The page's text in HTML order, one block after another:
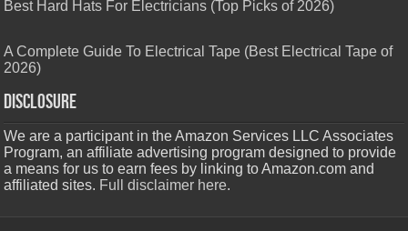
Best Hard Hats For Electricians (Top Picks of 2026)
A Complete Guide To Electrical Tape (Best Electrical Tape of
2026)
Disclosure
We are a participant in the Amazon Services LLC Associates
Program, an affiliate advertising program designed to provide
a means for us to earn fees by linking to Amazon.com and
affiliated sites. Full disclaimer here.